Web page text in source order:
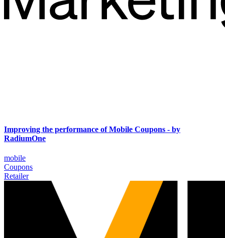
Improving the performance of Mobile Coupons - by
RadiumOne
mobile
Coupons
Retailer